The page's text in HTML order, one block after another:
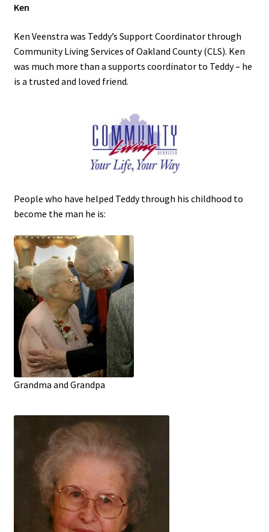
Ken
Ken Veenstra was Teddy’s Support Coordinator through
Community Living Services of Oakland County (CLS). Ken
was much more than a supports coordinator to Teddy – he
is a trusted and loved friend.
People who have helped Teddy through his childhood to
become the man he is:
Grandma and Grandpa